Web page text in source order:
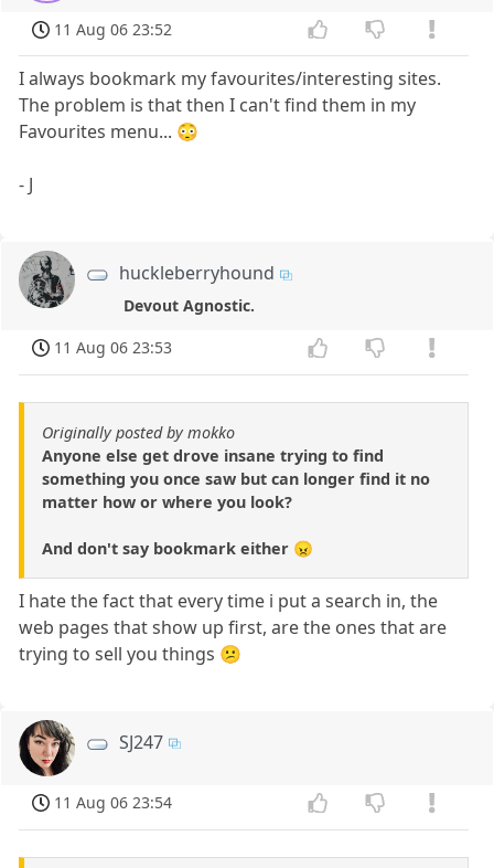
11 Aug 06 23:52
I always bookmark my favourites/interesting sites.
The problem is that then I can't find them in my
Favourites menu... 😳
- J
huckleberryhound
Devout Agnostic.
11 Aug 06 23:53
Originally posted by mokko
Anyone else get drove insane trying to find
something you once saw but can longer find it no
matter how or where you look?
And don't say bookmark either 😠
I hate the fact that every time i put a search in, the
web pages that show up first, are the ones that are
trying to sell you things 😕
SJ247
11 Aug 06 23:54